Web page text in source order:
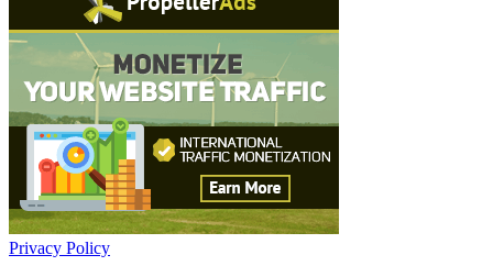
Privacy Policy